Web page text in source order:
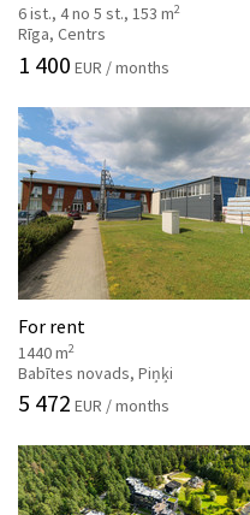
6 ist., 4 no 5 st., 153 m2
Rīga, Centrs
1 400 EUR / months
For rent
1440 m2
Babītes novads, Piņķi
5 472 EUR / months